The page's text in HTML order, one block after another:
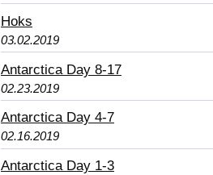
Hoks
03.02.2019
Antarctica Day 8-17
02.23.2019
Antarctica Day 4-7
02.16.2019
Antarctica Day 1-3